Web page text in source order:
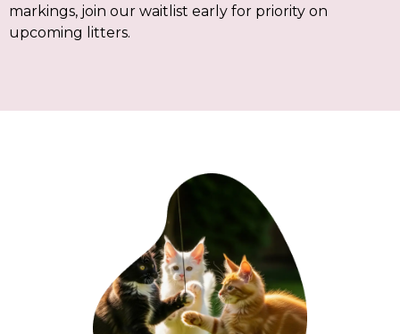
markings, join our waitlist early for priority on
upcoming litters.